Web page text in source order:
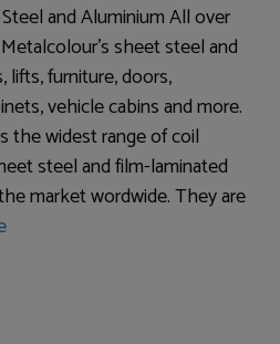
and Aluminium All over
sheet steel and
lifts, furniture, doors,
vehicle cabins and more.
the widest range of coil
steel and film-laminated
market wordwide. They are